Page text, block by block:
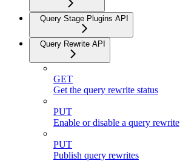
Query Stage Plugins API
Query Rewrite API
GET
Get the query rewrite status
PUT
Enable or disable a query rewrite
PUT
Publish query rewrites